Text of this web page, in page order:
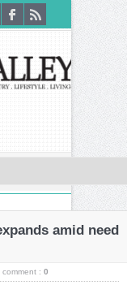
amid need
comment : 0